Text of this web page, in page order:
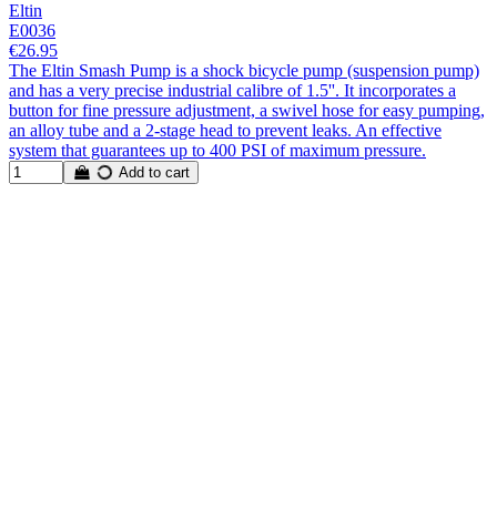
Eltin
E0036
€26.95
The Eltin Smash Pump is a shock bicycle pump (suspension pump)
and has a very precise industrial calibre of 1.5''. It incorporates a
button for fine pressure adjustment, a swivel hose for easy pumping,
an alloy tube and a 2-stage head to prevent leaks. An effective
system that guarantees up to 400 PSI of maximum pressure.
Add to cart